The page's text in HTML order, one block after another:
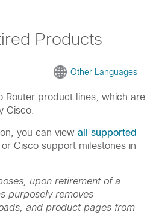
Products
Other Languages
Router product lines, which are
Cisco.
you can view all supported
or Cisco support milestones in
upon retirement of a
purposely removes
and product pages from